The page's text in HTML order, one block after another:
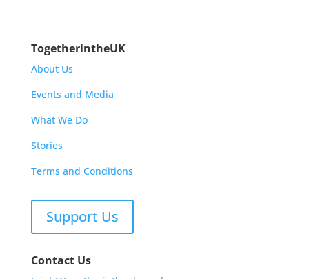
TogetherintheUK
About Us
Events and Media
What We Do
Stories
Terms and Conditions
Support Us
Contact Us